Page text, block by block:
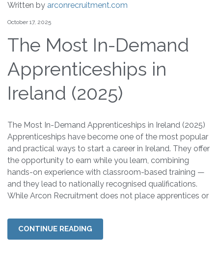
Written by arconrecruitment.com
October 17, 2025
The Most In-Demand
Apprenticeships in
Ireland (2025)
The Most In-Demand Apprenticeships in Ireland (2025)
Apprenticeships have become one of the most popular
and practical ways to start a career in Ireland. They offer
the opportunity to earn while you learn, combining
hands-on experience with classroom-based training —
and they lead to nationally recognised qualifications.
While Arcon Recruitment does not place apprentices or
CONTINUE READING